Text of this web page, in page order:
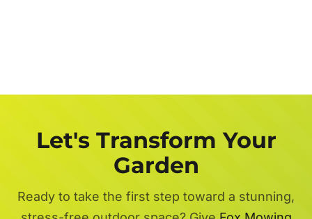
Let's Transform Your
Garden
Ready to take the first step toward a stunning,